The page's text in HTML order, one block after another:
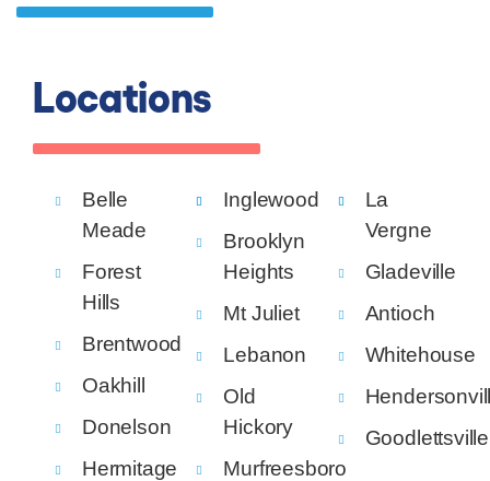
Locations
Belle
Meade
Forest
Hills
Brentwood
Oakhill
Donelson
Hermitage
Inglewood
Brooklyn
Heights
Mt Juliet
Lebanon
Old
Hickory
Murfreesboro
La
Vergne
Gladeville
Antioch
Whitehouse
Goodlettsville